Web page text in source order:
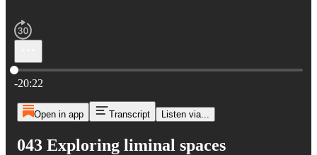
Current time: 0:00 / Total time: -20:22
-20:22
Open in app Transcript Listen via...
043 Exploring liminal spaces